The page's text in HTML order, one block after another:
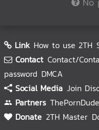
Link How to use 2TH
Contact Contact/
password DMCA
Social Media Join
Partners ThePornDude
Donate 2TH Master